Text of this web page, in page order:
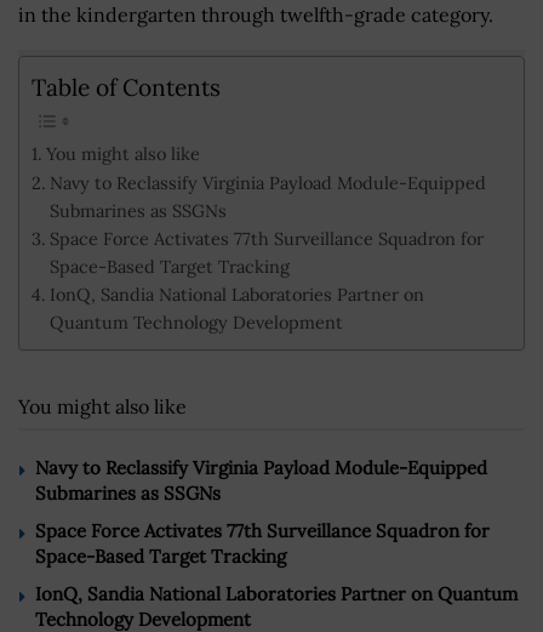
in the kindergarten through twelfth-grade category.
Table of Contents
You might also like
Navy to Reclassify Virginia Payload Module-Equipped
Submarines as SSGNs
Space Force Activates 77th Surveillance Squadron for
Space-Based Target Tracking
IonQ, Sandia National Laboratories Partner on
Quantum Technology Development
You might also like
Navy to Reclassify Virginia Payload Module-Equipped
Submarines as SSGNs
Space Force Activates 77th Surveillance Squadron for
Space-Based Target Tracking
IonQ, Sandia National Laboratories Partner on Quantum
Technology Development